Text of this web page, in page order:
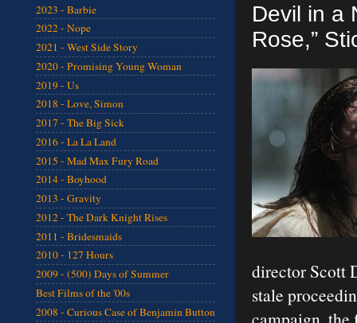
Devil in a
Rose,”
director Scott
stale
2023 - Barbie
2022 - Nope
2021 - West Side Story
2020 - Promising Young Woman
2019 - Us
2018 - Love, Simon
2017 - The Big Sick
2016 - La La Land
2015 - Mad Max Fury Road
2014 - Boyhood
2013 - Gravity
2012 - The Dark Knight Rises
2011 - Bridesmaids
2010 - 127 Hours
2009 - (500) Days of Summer
Best Films of the '00s
2008 - Curious Case of Benjamin Button